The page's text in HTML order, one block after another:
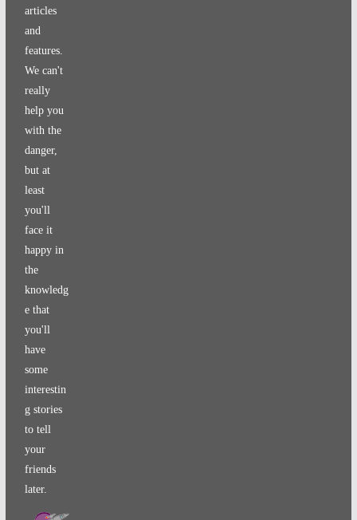
articles
and
features.
We can't
really
help you
with the
danger,
but at
least
you'll
face it
happy in
the
knowledg
e that
you'll
have
some
interestin
g stories
to tell
your
friends
later.